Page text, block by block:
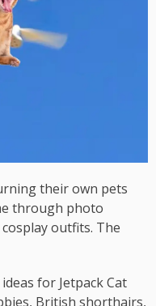
their own pets
through photo
outfits. The
for Jetpack Cat
British shorthairs,